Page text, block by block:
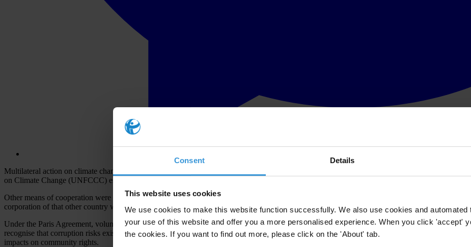
Consent Details
This website uses cookies
We use cookies to make this website function successfully. We also use cookies and automated
your use of this website and offer you a more personalised experience. When you click 'accept'
the cookies. If you want to find out more, please click on the 'About' tab.
Multilateral action on climate change depends on governments working together with respect to emissions reductions, adaptation, technology
on Climate Change (UNFCCC) establishes government-to-government cooperation as the primary means for climate change collaboration.
Other means of cooperation were developed through the Kyoto Protocol, under which emissions reductions from project activities undertaken
corporation of that other country which funded such activities.
Under the Paris Agreement, voluntary international cooperation has been included in Article 6. Enhanced international cooperation is needed in
recognise that corruption risks exist and have transformed previous initiatives such as the Kyoto Protocol into heavily criticised mechanisms
impacts on community rights.